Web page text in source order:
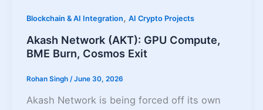
Blockchain & AI Integration, AI Crypto Projects
Akash Network (AKT): GPU Compute,
BME Burn, Cosmos Exit
Rohan Singh /June 30, 2026
Akash Network is being forced off its own